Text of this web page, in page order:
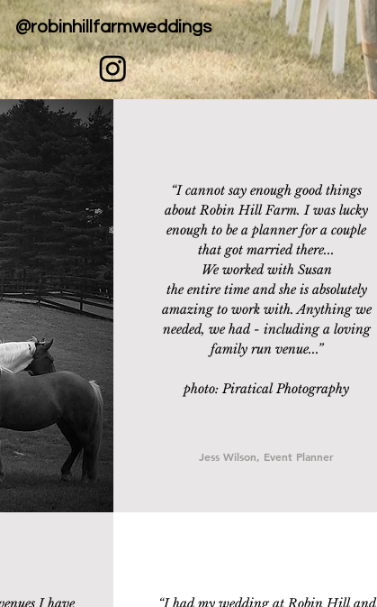
@robinhillfarmweddings
“I cannot say enough good things
about Robin Hill Farm. I was lucky
enough to be a planner for a couple
that got married there...
We worked with Susan
the entire time and she is absolutely
amazing to work with. Anything we
needed, we had - including a loving
family run venue...”
photo: Piratical Photography
Jess Wilson, Event Planner
I have “I had my wedding at Robin Hill and